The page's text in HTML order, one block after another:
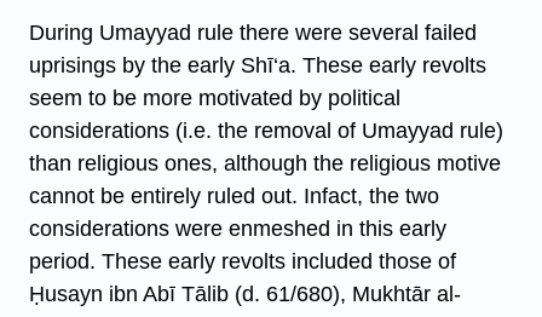
During Umayyad rule there were several failed
uprisings by the early Shī‘a. These early revolts
seem to be more motivated by political
considerations (i.e. the removal of Umayyad rule)
than religious ones, although the religious motive
cannot be entirely ruled out. Infact, the two
considerations were enmeshed in this early
period. These early revolts included those of
Ḥusayn ibn Abī Tālib (d. 61/680), Mukhtār al-